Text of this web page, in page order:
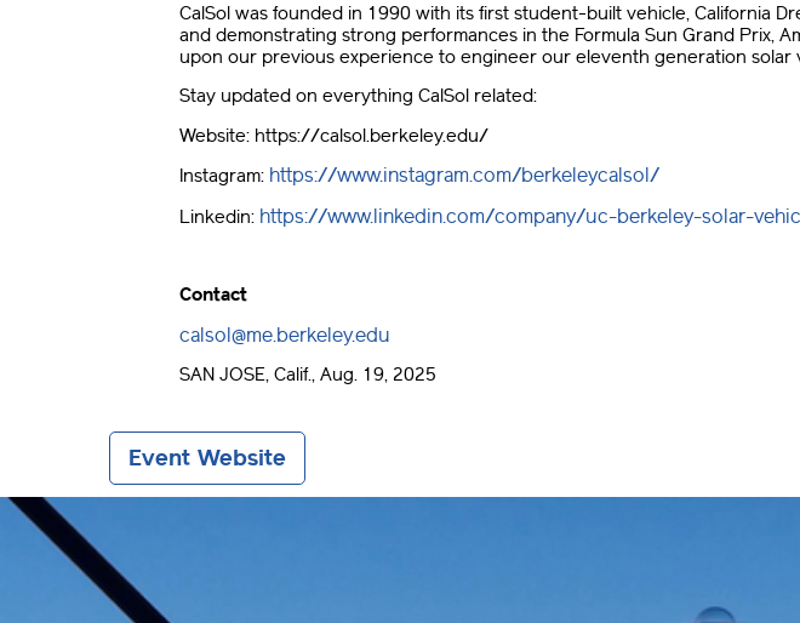
CalSol was founded in 1990 with its first student-built vehicle, California
and demonstrating strong performances in the Formula Sun Grand Prix,
upon our previous experience to engineer our eleventh generation solar
Stay updated on everything CalSol related:
Website: https://calsol.berkeley.edu/
Instagram: https://www.instagram.com/berkeleycalsol/
Linkedin: https://www.linkedin.com/company/uc-berkeley-solar-
Contact
calsol@me.berkeley.edu
SAN JOSE, Calif., Aug. 19, 2025
Event Website